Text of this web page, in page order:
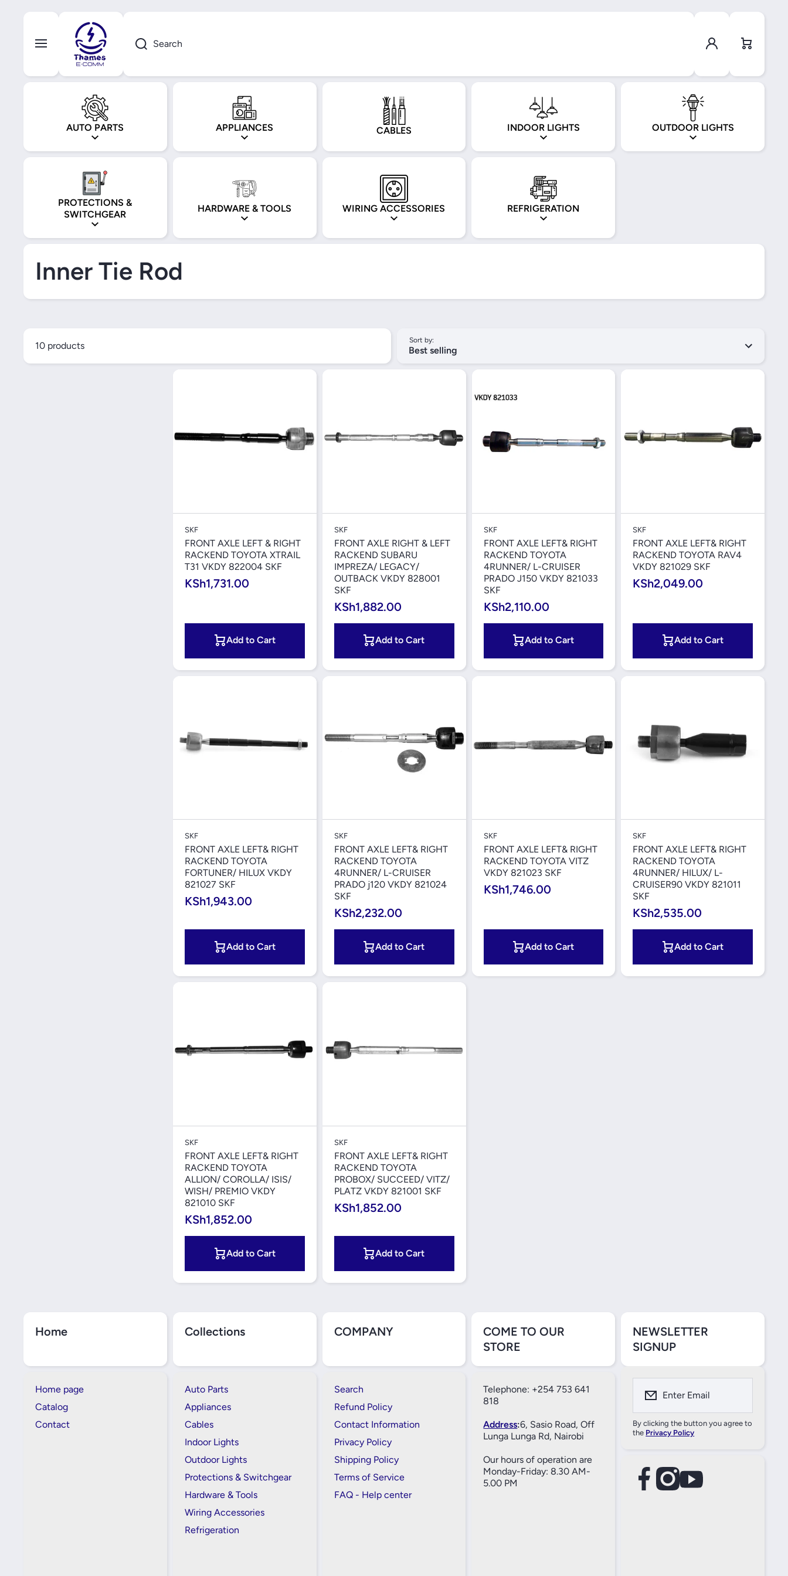
Skip to content
Search
Log in
Cart
AUTO PARTS APPLIANCES CABLES INDOOR LIGHTS OUTDOOR LIGHTS
PROTECTIONS &
SWITCHGEAR
HARDWARE & TOOLS WIRING ACCESSORIES REFRIGERATION
Inner Tie Rod
10 products Sort by:
Best selling
SKF
FRONT AXLE LEFT & RIGHT
RACKEND TOYOTA XTRAIL
T31 VKDY 822004 SKF
KSh1,731.00
Add to Cart
SKF
FRONT AXLE RIGHT & LEFT
RACKEND SUBARU
IMPREZA/ LEGACY/
OUTBACK VKDY 828001
SKF
KSh1,882.00
Add to Cart
SKF
FRONT AXLE LEFT& RIGHT
RACKEND TOYOTA
4RUNNER/ L-CRUISER
PRADO J150 VKDY 821033
SKF
KSh2,110.00
Add to Cart
SKF
FRONT AXLE LEFT& RIGHT
RACKEND TOYOTA RAV4
VKDY 821029 SKF
KSh2,049.00
Add to Cart
SKF
FRONT AXLE LEFT& RIGHT
RACKEND TOYOTA
FORTUNER/ HILUX VKDY
821027 SKF
KSh1,943.00
Add to Cart
SKF
FRONT AXLE LEFT& RIGHT
RACKEND TOYOTA
4RUNNER/ L-CRUISER
PRADO j120 VKDY 821024
SKF
KSh2,232.00
Add to Cart
SKF
FRONT AXLE LEFT& RIGHT
RACKEND TOYOTA VITZ
VKDY 821023 SKF
KSh1,746.00
Add to Cart
SKF
FRONT AXLE LEFT& RIGHT
RACKEND TOYOTA
4RUNNER/ HILUX/ L-
CRUISER90 VKDY 821011
SKF
KSh2,535.00
Add to Cart
SKF
FRONT AXLE LEFT& RIGHT
RACKEND TOYOTA
ALLION/ COROLLA/ ISIS/
WISH/ PREMIO VKDY
821010 SKF
KSh1,852.00
Add to Cart
SKF
FRONT AXLE LEFT& RIGHT
RACKEND TOYOTA
PROBOX/ SUCCEED/ VITZ/
PLATZ VKDY 821001 SKF
KSh1,852.00
Add to Cart
Home
Home page
Catalog
Contact
Collections
Auto Parts
Appliances
Cables
Indoor Lights
Outdoor Lights
Protections & Switchgear
Hardware & Tools
Wiring Accessories
Refrigeration
COMPANY
Search
Refund Policy
Contact Information
Privacy Policy
Shipping Policy
Terms of Service
FAQ - Help center
COME TO OUR
STORE
Telephone: +254 753 641
818
Address:6, Sasio Road, Off
Lunga Lunga Rd, Nairobi
Our hours of operation are
Monday-Friday: 8.30 AM-
5.00 PM
NEWSLETTER
SIGNUP
Enter Email
By clicking the button you agree to
the Privacy Policy
facebookcom/61557690004269
instagramcom/thameselectricals/
youtubecom/@thameselectricals